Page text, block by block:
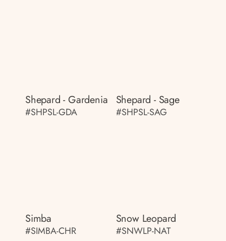
Shepard - Gardenia
#SHPSL-GDA
Shepard - Sage
#SHPSL-SAG
Simba
#SIMBA-CHR
Snow Leopard
#SNWLP-NAT